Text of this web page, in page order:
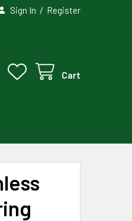
Sign In / Register
Cart